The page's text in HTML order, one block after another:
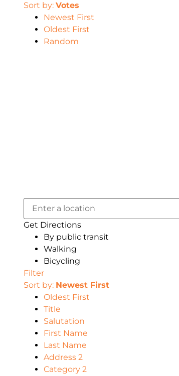
Sort by: Votes
Newest First
Oldest First
Random
Get Directions
By public transit
Walking
Bicycling
Filter
Sort by: Newest First
Oldest First
Title
Salutation
First Name
Last Name
Address 2
Category 2